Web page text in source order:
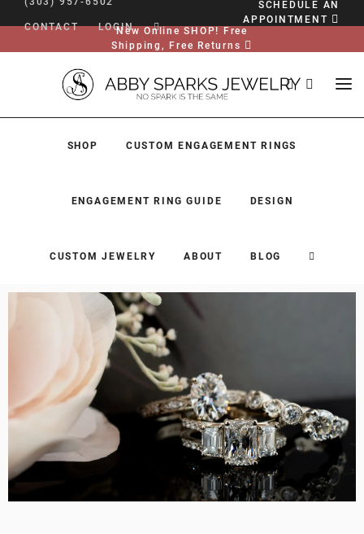
CONTACT LOGIN
SCHEDULE AN
APPOINTMENT
New Online SHOP! Free
Shipping, Free Returns
SHOP CUSTOM ENGAGEMENT RINGS
ENGAGEMENT RING GUIDE DESIGN
CUSTOM JEWELRY ABOUT BLOG
CUSTOM ENGAGEMENT RINGS
ENGAGEMENT RING GUIDE
DESIGN
CUSTOM JEWELRY
BLOG
LOGIN